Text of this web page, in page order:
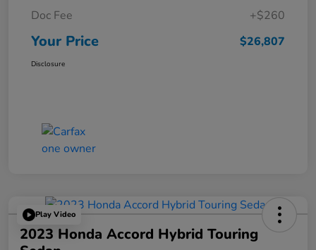
Doc Fee
+$260
Your Price $26,807
Disclosure
Play Video
2023 Honda Accord Hybrid Touring